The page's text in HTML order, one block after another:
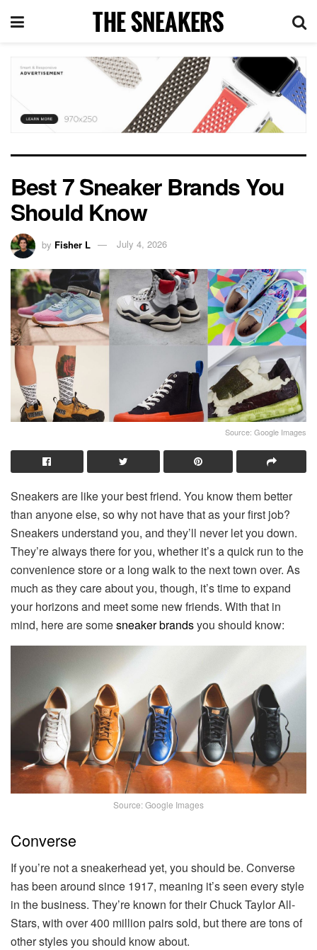
Best 7 Sneaker Brands You
Should Know
by Fisher L July 4, 2026
Source: Google Images
Sneakers are like your best friend. You know them better
than anyone else, so why not have that as your first job?
Sneakers understand you, and they’ll never let you down.
They’re always there for you, whether it’s a quick run to the
convenience store or a long walk to the next town over. As
much as they care about you, though, it’s time to expand
your horizons and meet some new friends. With that in
mind, here are somesneaker brandsyou should know:
Source: Google Images
Converse
If you’re not a sneakerhead yet, you should be. Converse
has been around since 1917, meaning it’s seen every style
in the business. They’re known for their Chuck Taylor All-
Stars, with over 400 million pairs sold, but there are tons of
other styles you should know about.